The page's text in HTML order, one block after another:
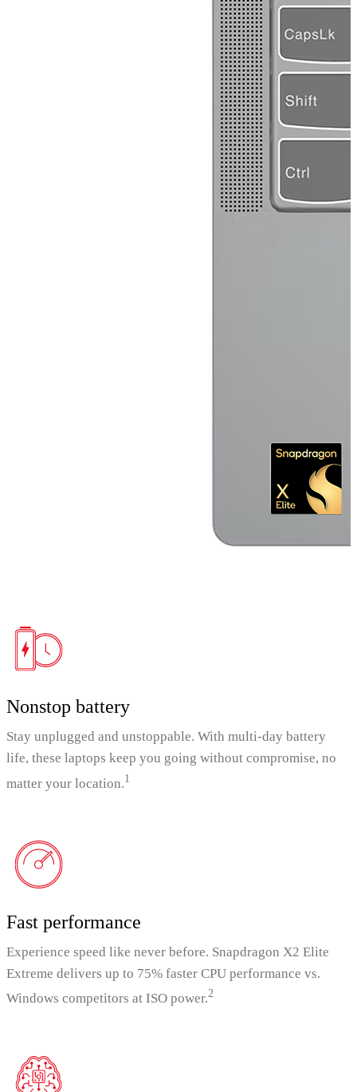
Nonstop battery
Stay unplugged and unstoppable. With multi-day battery
life, these laptops keep you going without compromise, no
matter your location.1
Fast performance
Experience speed like never before. Snapdragon X2 Elite
Extreme delivers up to 75% faster CPU performance vs.
Windows competitors at ISO power.2